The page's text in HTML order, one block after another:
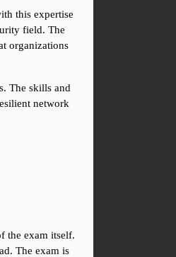
this expertise
field. The
organizations
The skills and
network
the exam itself.
The exam is